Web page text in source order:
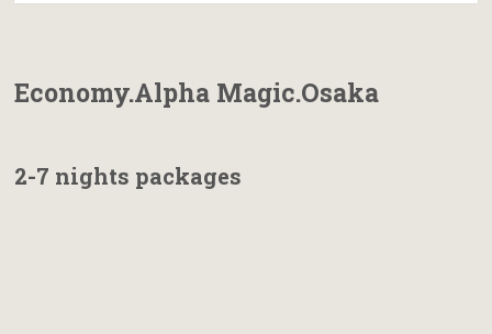
Economy.Alpha Magic.Osaka
2-7 nights packages